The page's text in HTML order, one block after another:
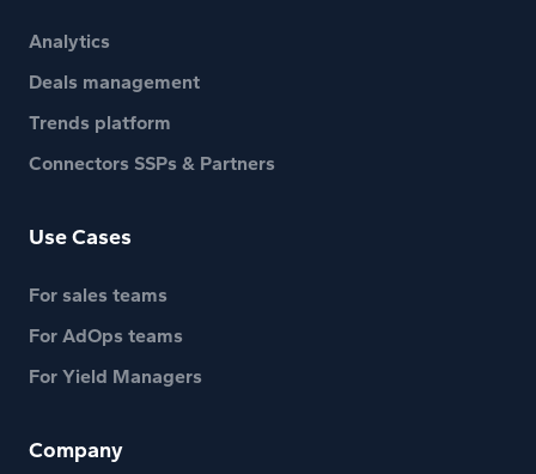
Analytics
Deals management
Trends platform
Connectors SSPs & Partners
Use Cases
For sales teams
For AdOps teams
For Yield Managers
Company